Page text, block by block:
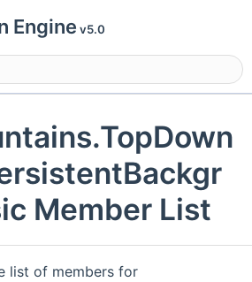
Engine v5.0
visibility
Member List
list of members for